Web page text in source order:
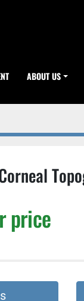
ABOUT US
price